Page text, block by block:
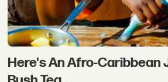
Here's An Afro-Caribbean